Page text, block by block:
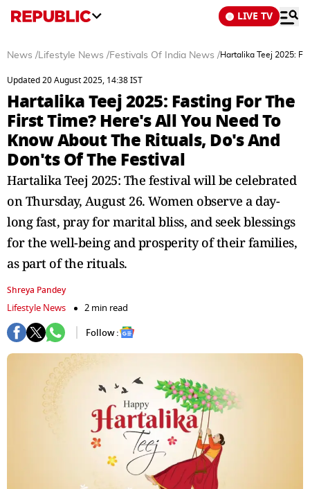
LIVE TV
News /Lifestyle News /Festivals Of India News /Hartalika Teej 2025:
Updated 20 August 2025, 14:38 IST
Hartalika Teej 2025: Fasting For The
First Time? Here's All You Need To
Know About The Rituals, Do's And
Don'ts Of The Festival
Hartalika Teej 2025: The festival will be celebrated
on Thursday, August 26. Women observe a day-
long fast, pray for marital bliss, and seek blessings
for the well-being and prosperity of their families,
as part of the rituals.
Shreya Pandey
Lifestyle News
2 min read
Follow :